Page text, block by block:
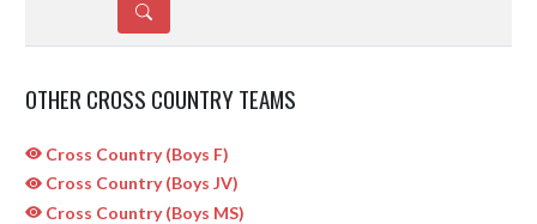
DETAILS
OTHER CROSS COUNTRY TEAMS
Cross Country (Boys F)
Cross Country (Boys JV)
Cross Country (Boys MS)